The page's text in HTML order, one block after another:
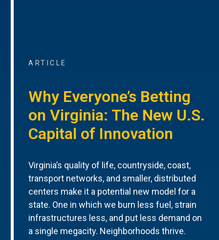
ARTICLE
Why Everyone’s Betting
on Virginia: The New U.S.
Capital of Innovation
Virginia’s quality of life, countryside, coast,
transport networks, and smaller, distributed
centers make it a potential new model for a
state. One in which we burn less fuel, strain
infrastructures less, and put less demand on
a single megacity. Neighborhoods thrive.